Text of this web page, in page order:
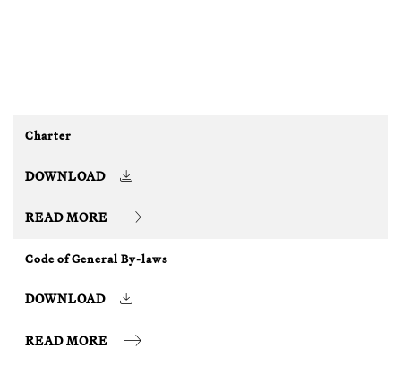
Charter
DOWNLOAD
READ MORE
Code of General By-laws
DOWNLOAD
READ MORE